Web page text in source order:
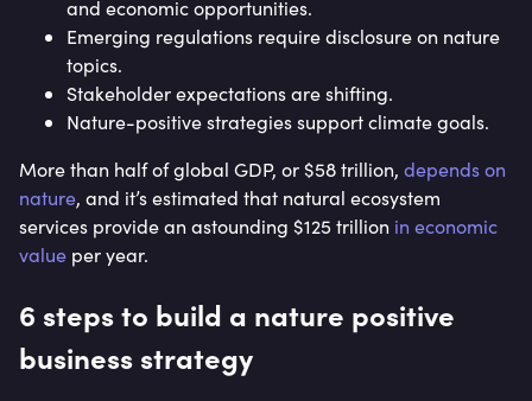
and economic opportunities.
Emerging regulations require disclosure on nature
topics.
Stakeholder expectations are shifting.
Nature-positive strategies support climate goals.
More than half of global GDP, or $58 trillion, depends on
nature, and it’s estimated that natural ecosystem
services provide an astounding $125 trillion in economic
value per year.
6 steps to build a nature positive
business strategy